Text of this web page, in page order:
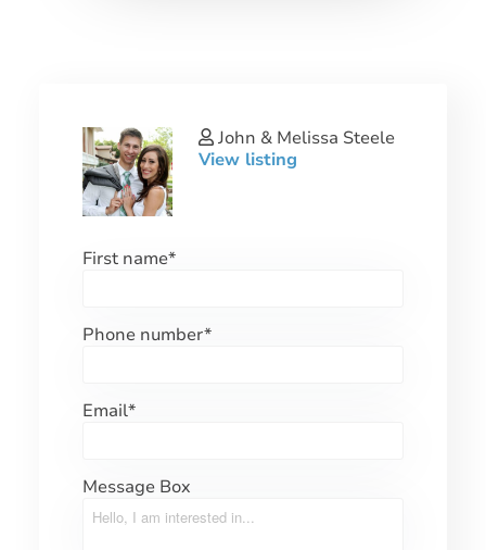
John & Melissa Steele
View listing
First name*
Phone number*
Email*
Message Box